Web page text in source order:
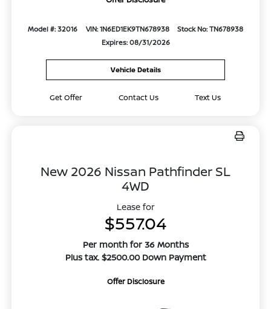
Model #: 32016 VIN: 1N6ED1EK9TN678938
Stock No: TN678938
Expires: 08/31/2026
Vehicle Details
Get Offer Contact Us Text Us
New 2026 Nissan Pathfinder SL
4WD
Lease for
$557.04
Per month for 36 Months
Plus tax. $2500.00 Down Payment
Offer Disclosure